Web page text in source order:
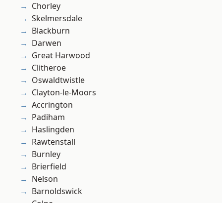
Chorley
Skelmersdale
Blackburn
Darwen
Great Harwood
Clitheroe
Oswaldtwistle
Clayton-le-Moors
Accrington
Padiham
Haslingden
Rawtenstall
Burnley
Brierfield
Nelson
Barnoldswick